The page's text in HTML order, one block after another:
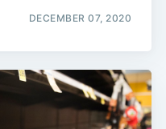
DECEMBER 07, 2020